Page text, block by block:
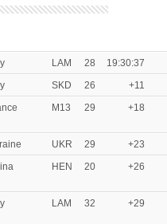
LAM 28
19:30:37
SKD 26
+11
M13 29 +18
UKR 29
+23
HEN 20 +26
LAM 32 +29